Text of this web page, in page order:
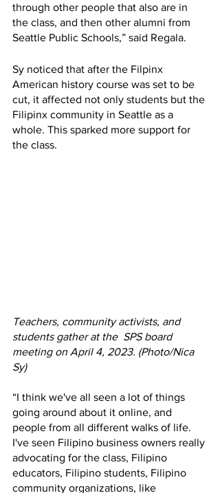
through other people that also are in
the class, and then other alumni from
Seattle Public Schools,” said Regala.
Sy noticed that after the Filpinx
American history course was set to be
cut, it affected not only students but the
Filipinx community in Seattle as a
whole. This sparked more support for
the class.
Teachers, community activists, and
students gather at the  SPS board
meeting on April 4, 2023. (Photo/Nica
Sy)
“I think we've all seen a lot of things
going around about it online, and
people from all different walks of life.
I've seen Filipino business owners really
advocating for the class, Filipino
educators, Filipino students, Filipino
community organizations, like